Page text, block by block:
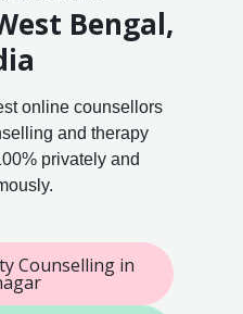
Bengal,
online counsellors
and therapy
privately and
Counselling in